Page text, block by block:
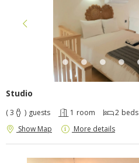
Studio
( 3 ) guests 1 room 2 beds
Show Map More details